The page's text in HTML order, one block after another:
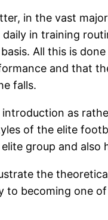
in the vast
in training
All this is
and that
falls.
introduction as
of the elite
group and
the
to becoming one